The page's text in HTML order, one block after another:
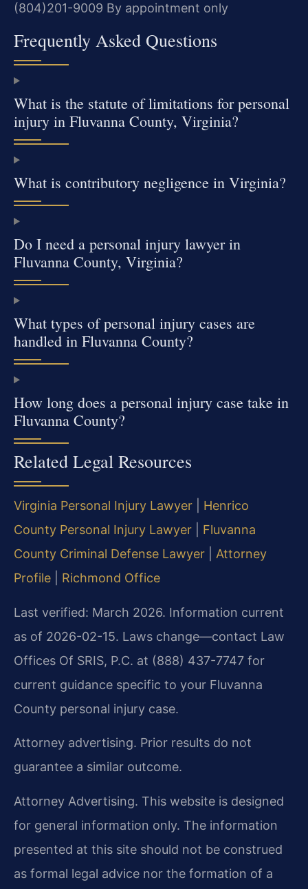
(804)201-9009 By appointment only
Frequently Asked Questions
What is the statute of limitations for personal
injury in Fluvanna County, Virginia?
What is contributory negligence in Virginia?
Do I need a personal injury lawyer in
Fluvanna County, Virginia?
What types of personal injury cases are
handled in Fluvanna County?
How long does a personal injury case take in
Fluvanna County?
Related Legal Resources
Virginia Personal Injury Lawyer
Henrico
County Personal Injury Lawyer
Fluvanna
County Criminal Defense Lawyer
Attorney
Profile
Richmond Office
Last verified: March 2026. Information current
as of 2026-02-15. Laws change—contact Law
Offices Of SRIS, P.C. at (888) 437-7747 for
current guidance specific to your Fluvanna
County personal injury case.
Attorney advertising. Prior results do not
guarantee a similar outcome.
Attorney Advertising. This website is designed
for general information only. The information
presented at this site should not be construed
as formal legal advice nor the formation of a